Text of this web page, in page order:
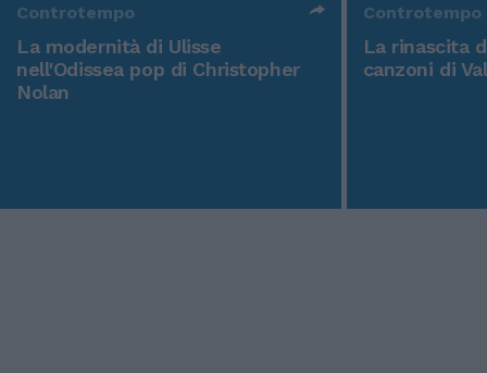
Controtempo
La modernità di Ulisse
nell'Odissea pop di Christopher
Nolan
Controtempo
La rinascita
canzoni di